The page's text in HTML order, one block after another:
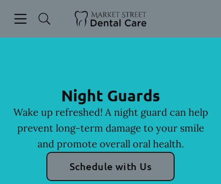
Go to Home Page
Night Guards
Wake up refreshed! A night guard can help
prevent long-term damage to your smile
and promote overall oral health.
Schedule with Us